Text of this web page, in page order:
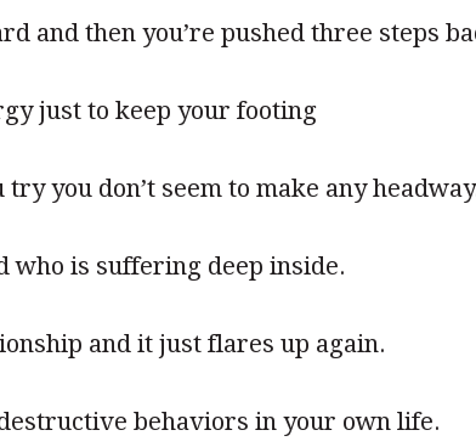
and then you’re pushed three steps
just to keep your footing
you don’t seem to make any
who is suffering deep inside.
and it just flares up again.
behaviors in your own life.